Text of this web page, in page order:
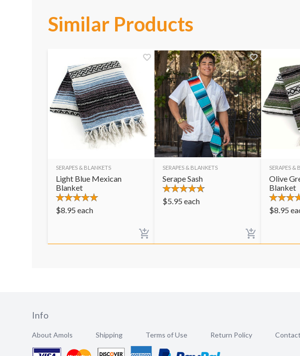
Similar Products
SERAPES & BLANKETS
Light Blue Mexican
Blanket
$8.95 each
SERAPES & BLANKETS
Serape Sash
$5.95 each
SERAPES &
Olive
Blanket
$8.95
Info
About Amols Shipping Terms of Use Return Policy